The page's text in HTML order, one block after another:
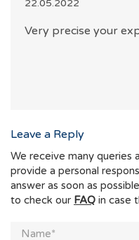
22.05.2022
Very precise your
Leave a Reply
We receive many queries
provide a personal
answer as soon as
to check our FAQ in case